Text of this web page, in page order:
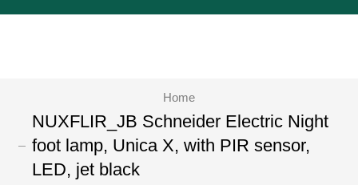
Home
NUXFLIR_JB Schneider Electric Night
foot lamp, Unica X, with PIR sensor,
LED, jet black